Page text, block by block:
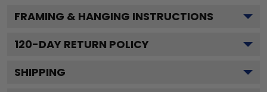
FRAMING & HANGING INSTRUCTIONS
120-DAY RETURN POLICY
SHIPPING